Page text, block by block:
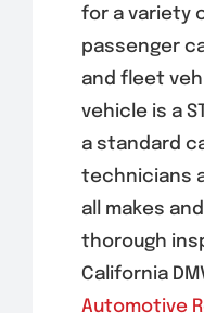
for a variety
passenger
and fleet
vehicle is a
a standard
technicians
all makes
thorough
California
Automotive